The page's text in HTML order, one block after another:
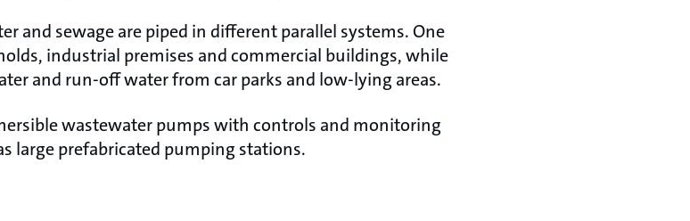
and sewage are piped in different parallel systems. One
industrial premises and commercial buildings, while
and run-off water from car parks and low-lying areas.
wastewater pumps with controls and monitoring
large prefabricated pumping stations.